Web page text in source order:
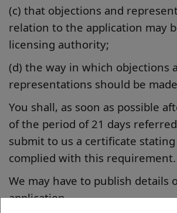
(c) that objections and
relation to the application may
licensing authority;
(d) the way in which objections
representations should be
You shall, as soon as possible
of the period of 21 days
submit to us a certificate
complied with this requirement.
We may have to publish details
application.